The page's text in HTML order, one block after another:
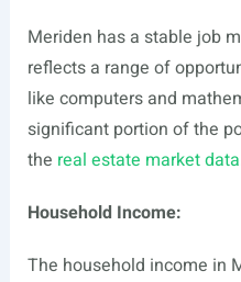
Meriden has a stable job
reflects a range of
like computers and
significant portion of the
the real estate market data
Household Income:
The household income in